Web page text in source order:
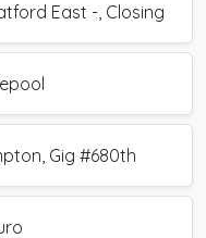
East -, Closing
Gig #680th